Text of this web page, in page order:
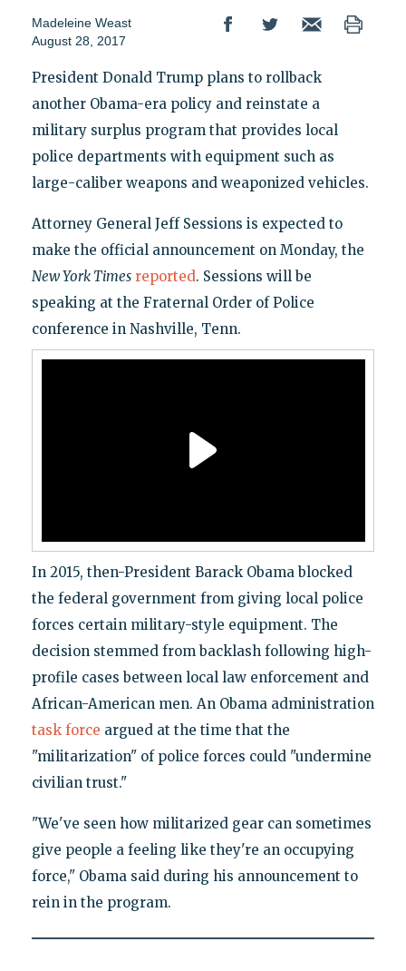
Madeleine Weast
August 28, 2017
President Donald Trump plans to rollback
another Obama-era policy and reinstate a
military surplus program that provides local
police departments with equipment such as
large-caliber weapons and weaponized vehicles.
Attorney General Jeff Sessions is expected to
make the official announcement on Monday, the
New York Times reported. Sessions will be
speaking at the Fraternal Order of Police
conference in Nashville, Tenn.
In 2015, then-President Barack Obama blocked
the federal government from giving local police
forces certain military-style equipment. The
decision stemmed from backlash following high-
profile cases between local law enforcement and
African-American men. An Obama administration
task force argued at the time that the
"militarization" of police forces could "undermine
civilian trust."
"We've seen how militarized gear can sometimes
give people a feeling like they're an occupying
force," Obama said during his announcement to
rein in the program.